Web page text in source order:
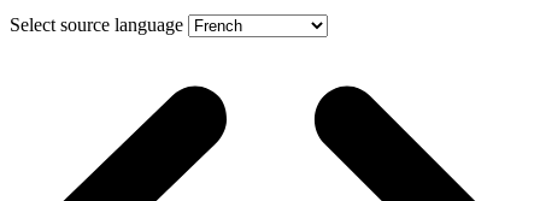
Select source language